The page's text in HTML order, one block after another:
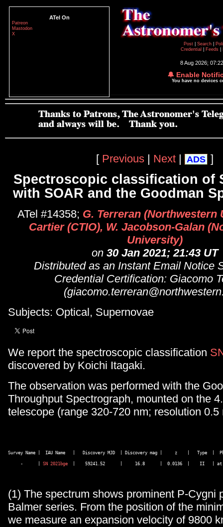
ATel On
Patreon
Mastodon
X
Post
Search
Credential
Feeds
8 Aug 2026;
🔔 Enable
You have no devices
[ Previous | Next | ADS ]
Spectroscopic classification of
with SOAR and the Goodman
ATel #14358; G. Terreran (Northwestern
Cartier (CTIO), W. Jacobson-Galan
University)
on 30 Jan 2021; 21:43 UT
Distributed as an Instant Email Notice
Credential Certification: Giacomo
Subjects: Optical, Supernovae
We report the spectroscopic classification
discovered by Koichi Itagaki.
The observation was performed with the
Throughput Spectrograph, mounted on the
telescope (range 320-720 nm; resolution 0.5
Survey Name |  IAU Name   |   Discovery MJD  | Discovery mag |     z    |   Type  |
     -      |
SN 2021bge
|    59241.52      |     16.8      |  0.0136  |    II   |
(1) The spectrum shows prominent P-Cygni
Balmer series. From the position of the
we measure an expansion velocity of 9800